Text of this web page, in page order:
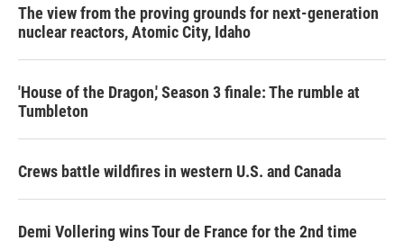
The view from the proving grounds for next-generation
nuclear reactors, Atomic City, Idaho
'House of the Dragon,' Season 3 finale: The rumble at
Tumbleton
Crews battle wildfires in western U.S. and Canada
Demi Vollering wins Tour de France for the 2nd time